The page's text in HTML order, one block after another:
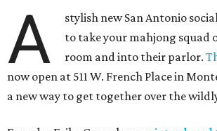
A
stylish new San Antonio
to take your mahjong squad
room and into their parlor.
now open at 511 W. French Place in
a new way to get together over the